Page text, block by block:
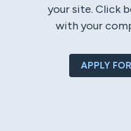
your site. Click
with your
APPLY